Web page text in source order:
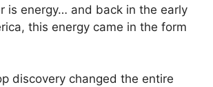
is energy… and back in the early
this energy came in the form
discovery changed the entire